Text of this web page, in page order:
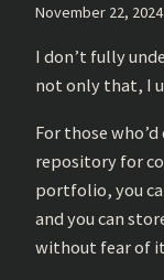
November 22, 2024
I don’t fully
not only that, I
For those
repository for
portfolio, you
and you can
without fear of